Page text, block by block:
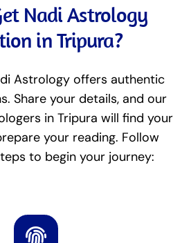
Nadi Astrology
in Tripura?
Astrology offers authentic
Share your details, and our
in Tripura will find your
your reading. Follow
to begin your journey: